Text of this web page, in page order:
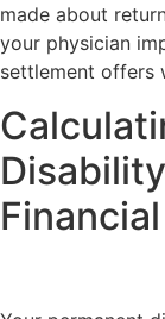
made about
your physician
settlement offers